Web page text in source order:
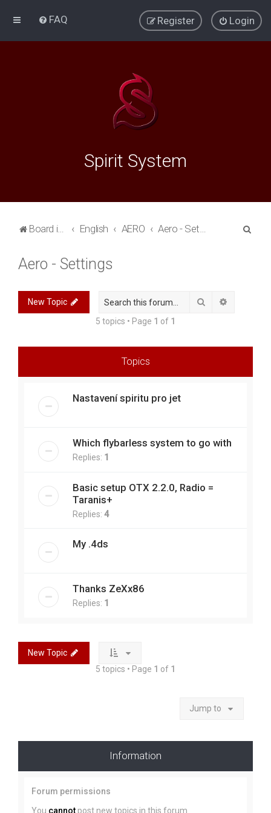
FAQ Login
Register
Spirit System
Board index English AERO Aero - Settings
Aero - Settings
New Topic Search
5 topics • Page 1 of 1
Topics
Nastavení spiritu pro jet
Which flybarless system to go with
Replies: 1
Basic setup OTX 2.2.0, Radio =
Taranis+
Replies: 4
My .4ds
Thanks ZeXx86
Replies: 1
New Topic
5 topics • Page 1 of 1
Jump to
Information
Forum permissions
You cannot post new topics in this forum